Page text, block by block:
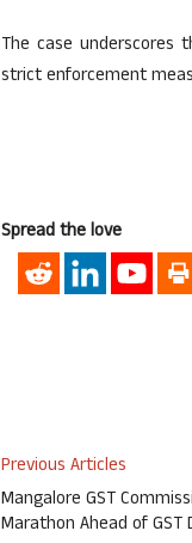
The case underscores
strict enforcement
Spread the love
Previous Articles
Mangalore GST
Marathon Ahead of GST